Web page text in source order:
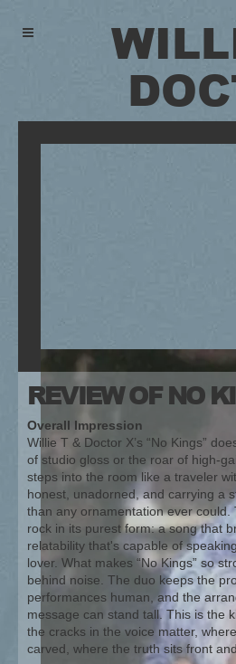
REVIEW OF NO
Overall Impression
Willie T & Doctor X’s “No Kings”
of studio gloss or the roar of high-
steps into the room like a traveler
honest, unadorned, and carrying a
than any ornamentation ever could.
rock in its purest form: a song that
relatability that's capable of
lover. What makes “No Kings” so
behind noise. The duo keeps the
performances human, and the
message can stand tall. This is the
the cracks in the voice matter,
carved, where the truth sits front